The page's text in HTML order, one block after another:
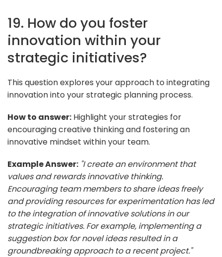
19. How do you foster
innovation within your
strategic initiatives?
This question explores your approach to integrating
innovation into your strategic planning process.
How to answer: Highlight your strategies for
encouraging creative thinking and fostering an
innovative mindset within your team.
Example Answer: "I create an environment that
values and rewards innovative thinking.
Encouraging team members to share ideas freely
and providing resources for experimentation has led
to the integration of innovative solutions in our
strategic initiatives. For example, implementing a
suggestion box for novel ideas resulted in a
groundbreaking approach to a recent project."